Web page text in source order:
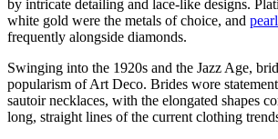
by intricate detailing and lace-like designs.
white gold were the metals of choice, and
frequently alongside diamonds.
Swinging into the 1920s and the Jazz Age,
popularism of Art Deco. Brides wore
sautoir necklaces, with the elongated shapes
long, straight lines of the current clothing